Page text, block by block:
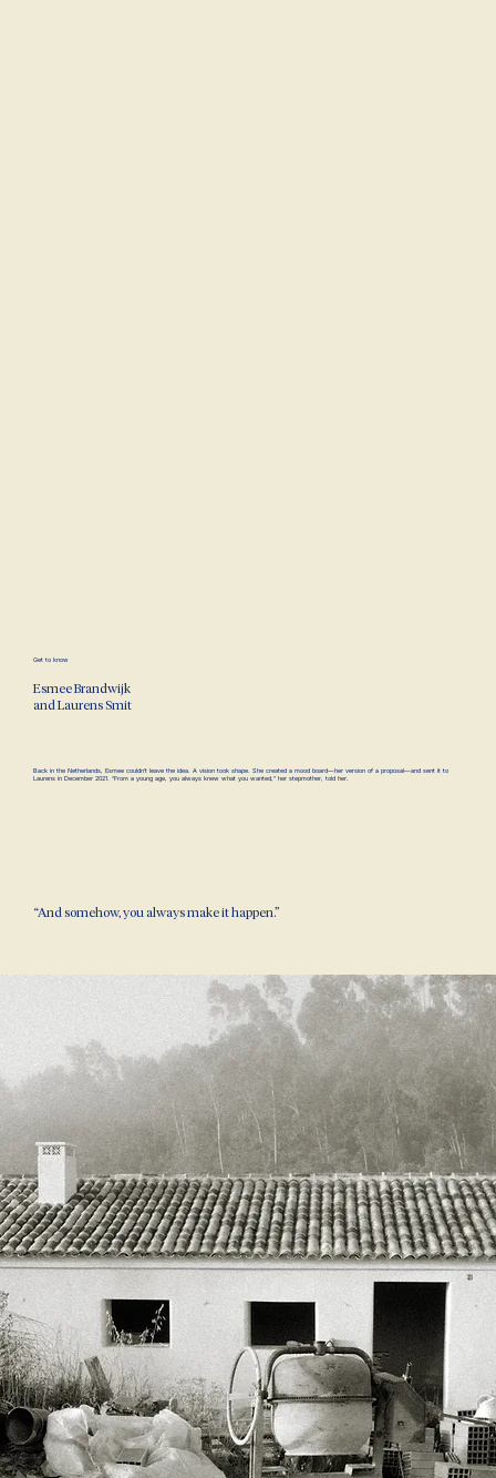
Get to know
Esmee Brandwijk
andLaurens Smit
Back in the Netherlands, Esmee couldn’t leave the idea. A vision took shape. She created a mood board—her version of a proposal—and sent it to
Laurens in December 2021. “From a young age, you always knew what you wanted,” her stepmother, told her.
“And somehow, you always make it happen.”